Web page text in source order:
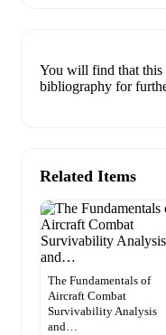
You will find that this
bibliography for
Related Items
The Fundamentals of
Aircraft Combat
Survivability Analysis
and…